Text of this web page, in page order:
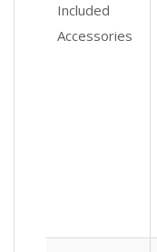
Included
Accessories